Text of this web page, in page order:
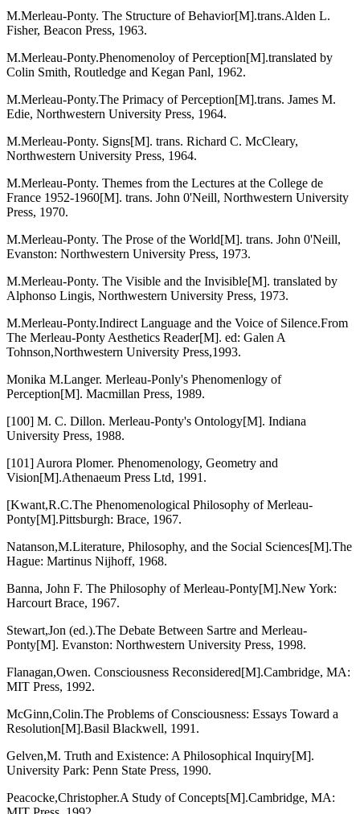
M.Merleau-Ponty. The Structure of Behavior[M].trans.Alden L.
Fisher, Beacon Press, 1963.
M.Merleau-Ponty.Phenomenoloy of Perception[M].translated by
Colin Smith, Routledge and Kegan Panl, 1962.
M.Merleau-Ponty.The Primacy of Perception[M].trans. James M.
Edie, Northwestern University Press, 1964.
M.Merleau-Ponty. Signs[M]. trans. Richard C. McCleary,
Northwestern University Press, 1964.
M.Merleau-Ponty. Themes from the Lectures at the College de
France 1952-1960[M]. trans. John 0'Neill, Northwestern University
Press, 1970.
M.Merleau-Ponty. The Prose of the World[M]. trans. John 0'Neill,
Evanston: Northwestern University Press, 1973.
M.Merleau-Ponty. The Visible and the Invisible[M]. translated by
Alphonso Lingis, Northwestern University Press, 1973.
M.Merleau-Ponty.Indirect Language and the Voice of Silence.From
The Merleau-Ponty Aesthetics Reader[M]. ed: Galen A
Tohnson,Northwestern University Press,1993.
Monika M.Langer. Merleau-Ponly's Phenomenlogy of
Perception[M]. Macmillan Press, 1989.
[100] M. C. Dillon. Merleau-Ponty's Ontology[M]. Indiana
University Press, 1988.
[101] Aurora Plomer. Phenomenology, Geometry and
Vision[M].Athenaeum Press Ltd, 1991.
[Kwant,R.C.The Phenomenological Philosophy of Merleau-
Ponty[M].Pittsburgh: Brace, 1967.
Natanson,M.Literature, Philosophy, and the Social Sciences[M].The
Hague: Martinus Nijhoff, 1968.
Banna, John F. The Philosophy of Merleau-Ponty[M].New York:
Harcourt Brace, 1967.
Stewart,Jon (ed.).The Debate Between Sartre and Merleau-
Ponty[M]. Evanston: Northwestern University Press, 1998.
Flanagan,Owen. Consciousness Reconsidered[M].Cambridge, MA:
MIT Press, 1992.
McGinn,Colin.The Problems of Consciousness: Essays Toward a
Resolution[M].Basil Blackwell, 1991.
Gelven,M. Truth and Existence: A Philosophical Inquiry[M].
University Park: Penn State Press, 1990.
Peacocke,Christopher.A Study of Concepts[M].Cambridge, MA: